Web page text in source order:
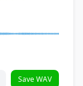
Save WAV